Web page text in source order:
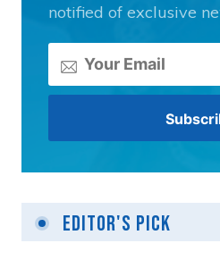
notified of exclusive
Editor's Pick